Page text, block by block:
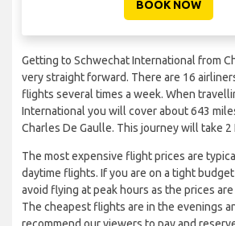
BOOK NOW
Getting to Schwechat International from
very straight forward. There are 16
flights several times a week. When
International you will cover about 643
Charles De Gaulle. This journey will take 2
The most expensive flight prices are
daytime flights. If you are on a tight
avoid flying at peak hours as the prices
The cheapest flights are in the evenings